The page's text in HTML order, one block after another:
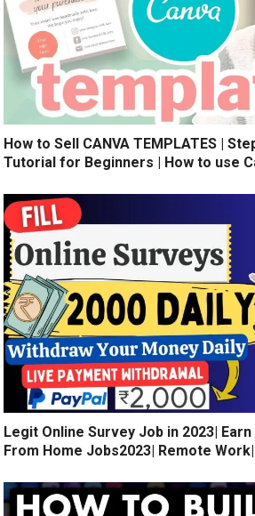
How to Sell CANVA TEMPLATES |
Tutorial for Beginners | How to use
Legit Online Survey Job in 2023|
From Home Jobs2023| Remote